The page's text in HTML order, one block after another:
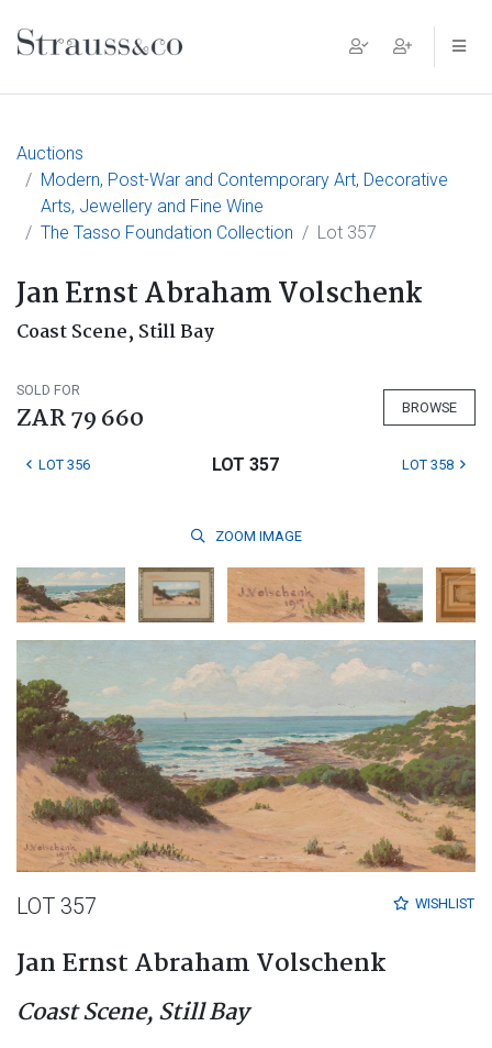
Main Navigation
Auctions
Modern, Post-War and Contemporary Art, Decorative
Arts, Jewellery and Fine Wine
The Tasso Foundation Collection
Lot 357
Jan Ernst Abraham Volschenk
Coast Scene, Still Bay
SOLD FOR
ZAR 79 660 BROWSE
LOT 356 LOT 357 LOT 358
ZOOM IMAGE
WISHLIST
LOT 357
Jan Ernst Abraham Volschenk
Coast Scene, Still Bay